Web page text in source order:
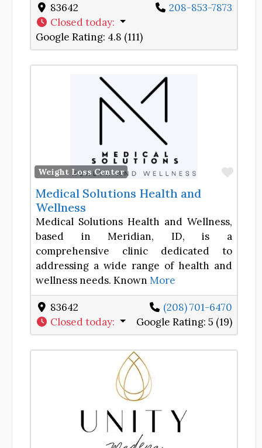
83642
208-853-7873
Closed today:
Google Rating: 4.8 (111)
Weight Loss Center
Medical Solutions Health and
Wellness
Medical Solutions Health and Wellness,
based in Meridian, ID, is a
comprehensive clinic dedicated to
addressing a wide range of health and
wellness needs. Known More
83642
(208) 701-6470
Closed today: Google Rating: 5 (19)